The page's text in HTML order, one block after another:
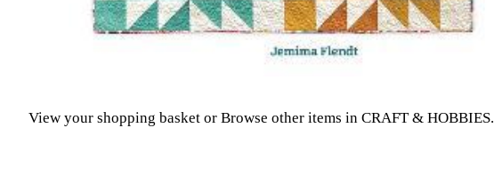
View your shopping basket or Browse other items in CRAFT & HOBBIES.